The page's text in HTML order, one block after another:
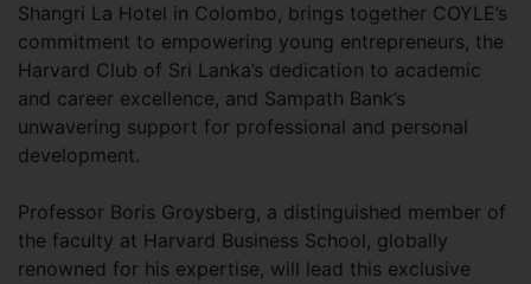
Shangri La Hotel in Colombo, brings together COYLE’s
commitment to empowering young entrepreneurs, the
Harvard Club of Sri Lanka’s dedication to academic
and career excellence, and Sampath Bank’s
unwavering support for professional and personal
development.
Professor Boris Groysberg, a distinguished member of
the faculty at Harvard Business School, globally
renowned for his expertise, will lead this exclusive